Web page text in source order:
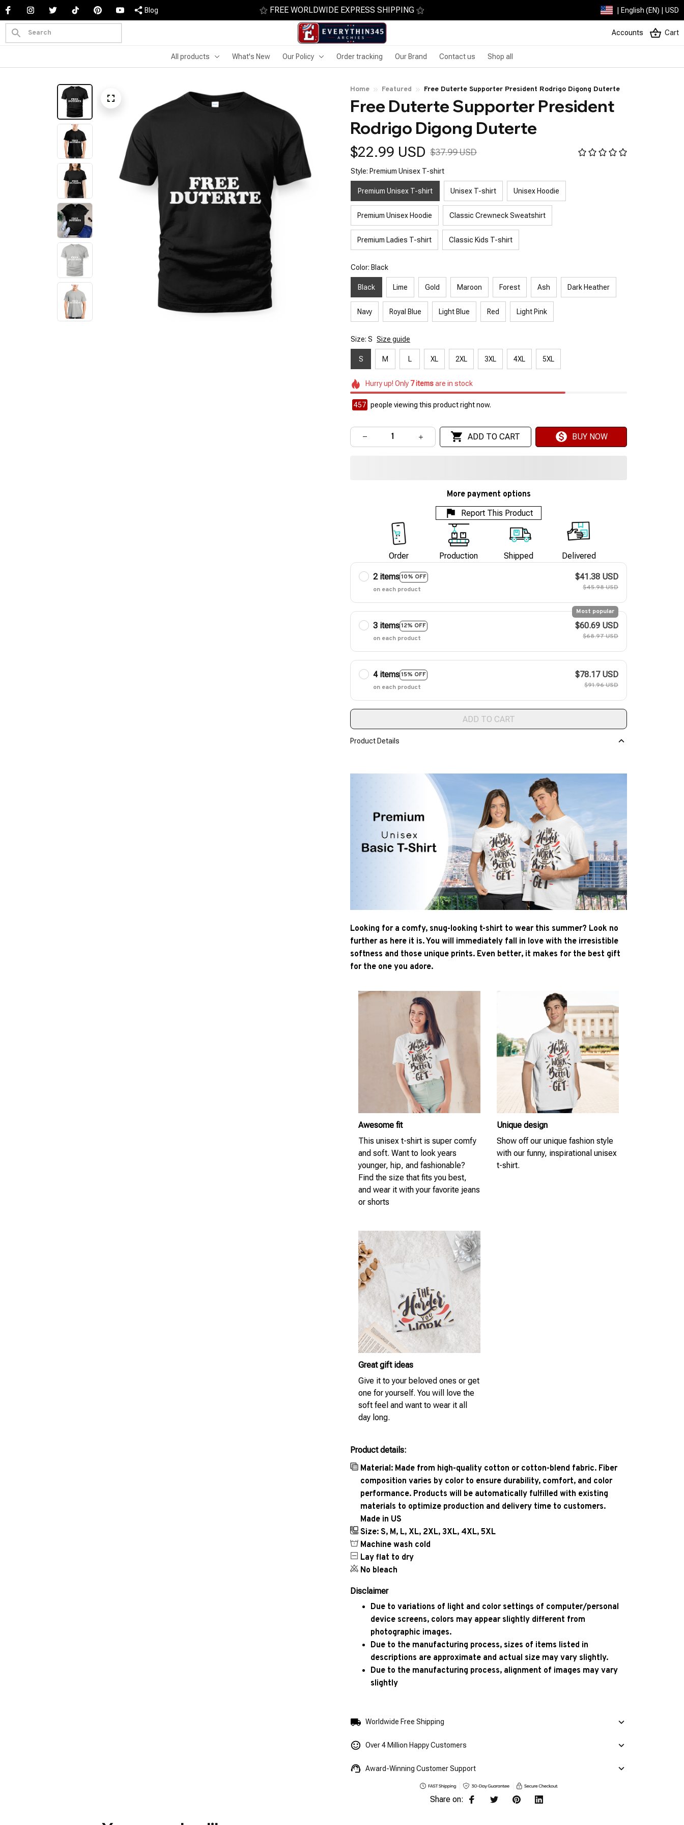
Blog ⚝ FREE WORLDWIDE EXPRESS SHIPPING ⚝ | English (EN) | USD
Accounts Cart
All products What's New Our Policy Order tracking Our Brand Contact us Shop all
Home Featured Free Duterte Supporter President Rodrigo Digong Duterte
Free Duterte Supporter President
Rodrigo Digong Duterte
$22.99 USD $37.99 USD
Style: Premium Unisex T-shirt
Premium Unisex T-shirt Unisex T-shirt Unisex Hoodie
Premium Unisex Hoodie Classic Crewneck Sweatshirt
Premium Ladies T-shirt Classic Kids T-shirt
Color: Black
Black Lime Gold Maroon Forest Ash Dark Heather
Navy Royal Blue Light Blue Red Light Pink
Size: S Size guide
S M L XL 2XL 3XL 4XL 5XL
Hurry up! Only 7itemsare in stock
457 people viewing this product right now.
ADD TO CART BUY NOW
More payment options
Report This Product
Order Production Shipped Delivered
2 items10% OFF
on each product
$41.38 USD
$45.98 USD
3 items12% OFF
Most popular
on each product
$60.69 USD
$68.97 USD
4 items15% OFF
on each product
$78.17 USD
$91.96 USD
ADD TO CART
Product Details
Looking for a comfy, snug-looking t-shirt to wear this summer? Look no
further as here it is. You will immediately fall in love with the irresistible
softness and those unique prints. Even better, it makes for the best gift
for the one you adore.
Awesome fit
This unisex t-shirt is super comfy
and soft. Want to look years
younger, hip, and fashionable?
Find the size that fits you best,
and wear it with your favorite jeans
or shorts
Unique design
Show off our unique fashion style
with our funny, inspirational unisex
t-shirt.
Great gift ideas
Give it to your beloved ones or get
one for yourself. You will love the
soft feel and want to wear it all
day long.
Product details:
Material: Made from high-quality cotton or cotton-blend fabric. Fiber
composition varies by color to ensure durability, comfort, and color
performance. Products will be automatically fulfilled with existing
materials to optimize production and delivery time to customers.
Made in US
Size: S, M, L, XL, 2XL, 3XL, 4XL, 5XL
Machine wash cold
Lay flat to dry
No bleach
Disclaimer
Due to variations of light and color settings of computer/personal
device screens, colors may appear slightly different from
photographic images.
Due to the manufacturing process, sizes of items listed in
descriptions are approximate and actual size may vary slightly.
Due to the manufacturing process, alignment of images may vary
slightly
Worldwide Free Shipping
Over 4 Million Happy Customers
Award-Winning Customer Support
Share on: